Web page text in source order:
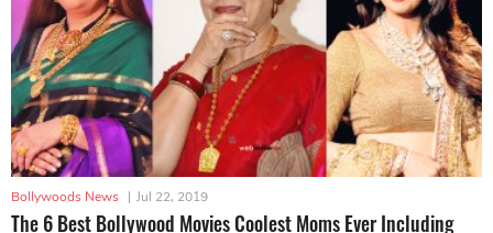
Bollywoods News | Jul 22, 2019
The 6 Best Bollywood Movies Coolest Moms Ever Including